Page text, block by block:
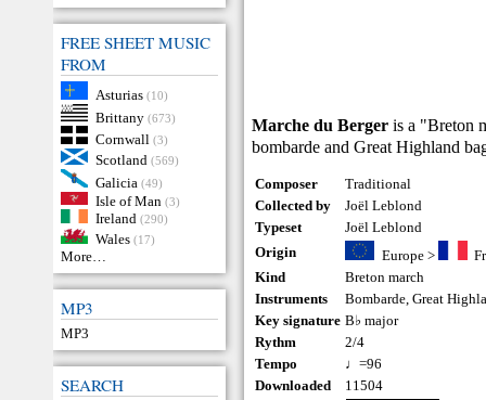
FREE SHEET MUSIC
FROM
Asturias (10)
Brittany (673)
Cornwall (3)
Scotland (569)
Galicia (49)
Isle of Man (3)
Ireland (290)
Wales (17)
More…
MP3
MP3
SEARCH
Marche du Berger is a "Breton
bombarde and Great Highland
Composer
Traditional
Collected by
Joël Leblond
Typeset
Joël Leblond
Origin
Europe>
Kind
Breton march
Instruments
Bombarde,Great
Key signature B♭ major
Rythm
2/4
Tempo
♩=96
Downloaded
11504